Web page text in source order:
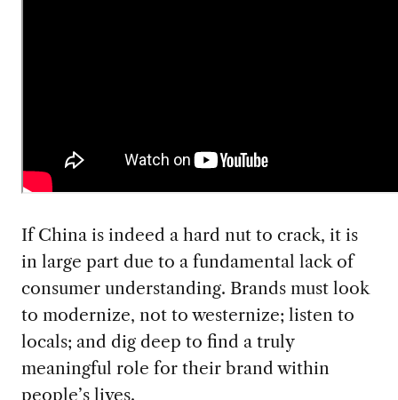
If China is indeed a hard nut to crack, it is
in large part due to a fundamental lack of
consumer understanding. Brands must look
to modernize, not to westernize; listen to
locals; and dig deep to find a truly
meaningful role for their brand within
people’s lives.